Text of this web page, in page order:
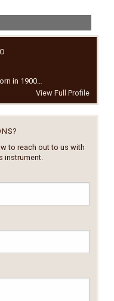
in 1900…
View Full Profile
to reach out to us with
instrument.